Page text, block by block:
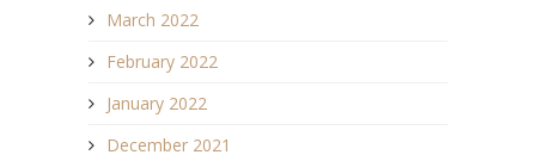
March 2022
February 2022
January 2022
December 2021